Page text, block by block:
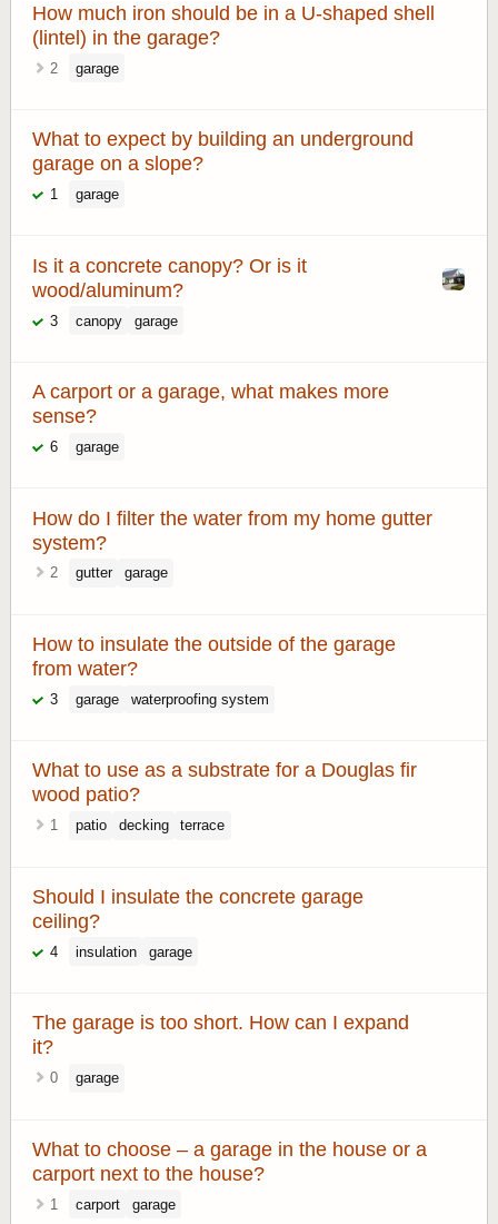
How much iron should be in a U-shaped shell
(lintel) in the garage?
2 garage
What to expect by building an underground
garage on a slope?
1 garage
Is it a concrete canopy? Or is it
wood/aluminum?
3 canopy garage
A carport or a garage, what makes more
sense?
6 garage
How do I filter the water from my home gutter
system?
2 gutter garage
How to insulate the outside of the garage
from water?
3 garage waterproofing system
What to use as a substrate for a Douglas fir
wood patio?
1 patio decking terrace
Should I insulate the concrete garage
ceiling?
4 insulation garage
The garage is too short. How can I expand
it?
0 garage
What to choose – a garage in the house or a
carport next to the house?
1 carport garage